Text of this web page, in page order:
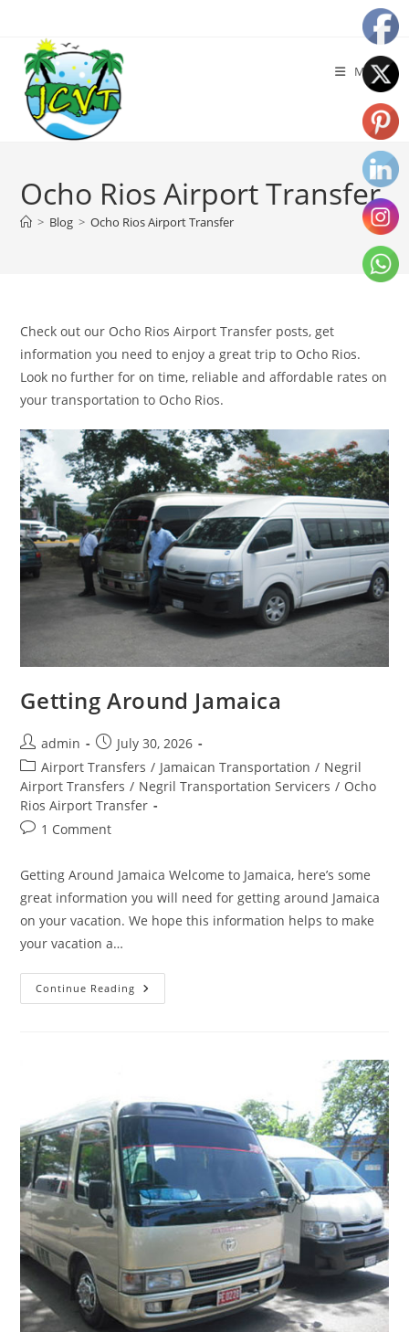
Menu
Ocho Rios Airport Transfer
> Blog > Ocho Rios Airport Transfer
Check out our Ocho Rios Airport Transfer posts, get
information you need to enjoy a great trip to Ocho Rios.
Look no further for on time, reliable and affordable rates on
your transportation to Ocho Rios.
Getting Around Jamaica
admin
July 30, 2026
Airport Transfers / Jamaican Transportation / Negril
Airport Transfers / Negril Transportation Servicers / Ocho
Rios Airport Transfer
1 Comment
Getting Around Jamaica Welcome to Jamaica, here’s some
great information you will need for getting around Jamaica
on your vacation. We hope this information helps to make
your vacation a…
Continue Reading